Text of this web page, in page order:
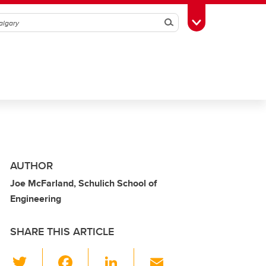
SearchToggle Toolbox
AUTHOR
Joe McFarland, Schulich School of
Engineering
SHARE THIS ARTICLE
Li